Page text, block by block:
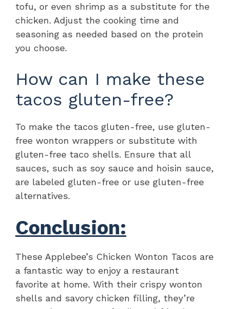
tofu, or even shrimp as a substitute for the
chicken. Adjust the cooking time and
seasoning as needed based on the protein
you choose.
How can I make these
tacos gluten-free?
To make the tacos gluten-free, use gluten-
free wonton wrappers or substitute with
gluten-free taco shells. Ensure that all
sauces, such as soy sauce and hoisin sauce,
are labeled gluten-free or use gluten-free
alternatives.
Conclusion:
These Applebee’s Chicken Wonton Tacos are
a fantastic way to enjoy a restaurant
favorite at home. With their crispy wonton
shells and savory chicken filling, they’re